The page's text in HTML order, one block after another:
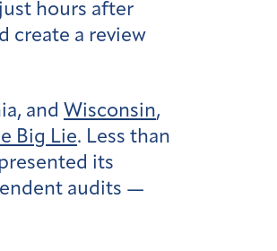
hours after
create a review
and Wisconsin,
Big Lie. Less than
its
audits —